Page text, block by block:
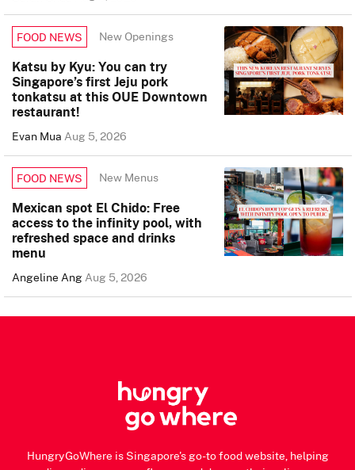
FOOD NEWS New Openings
Katsu by Kyu: You can try
Singapore’s first Jeju pork
tonkatsu at this OUE Downtown
restaurant!
Evan MuaAug 5, 2026
FOOD NEWS New Menus
Mexican spot El Chido: Free
access to the infinity pool, with
refreshed space and drinks
menu
Angeline AngAug 5, 2026
HungryGoWhere is Singapore's go-to food website, helping